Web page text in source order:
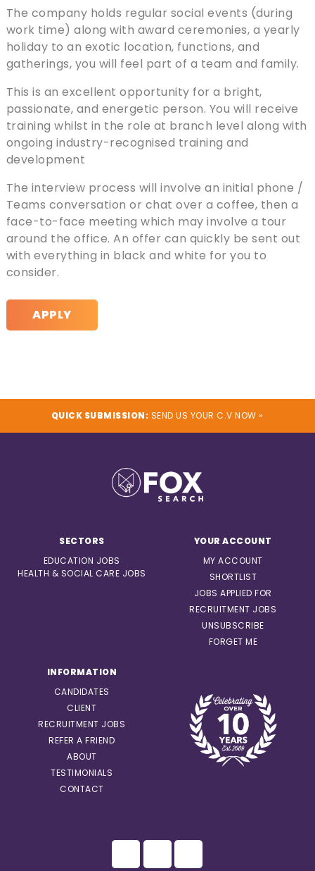
The company holds regular social events (during
work time) along with award ceremonies, a yearly
holiday to an exotic location, functions, and
gatherings, you will feel part of a team and family.
This is an excellent opportunity for a bright,
passionate, and energetic person. You will receive
training whilst in the role at branch level along with
ongoing industry-recognised training and
development
The interview process will involve an initial phone /
Teams conversation or chat over a coffee, then a
face-to-face meeting which may involve a tour
around the office. An offer can quickly be sent out
with everything in black and white for you to
consider.
APPLY
QUICK SUBMISSION: SEND US YOUR C.V NOW »
SECTORS
EDUCATION JOBS
HEALTH & SOCIAL CARE JOBS
YOUR ACCOUNT
MY ACCOUNT
SHORTLIST
JOBS APPLIED FOR
RECRUITMENT JOBS
UNSUBSCRIBE
FORGET ME
INFORMATION
CANDIDATES
CLIENT
RECRUITMENT JOBS
REFER A FRIEND
ABOUT
TESTIMONIALS
CONTACT